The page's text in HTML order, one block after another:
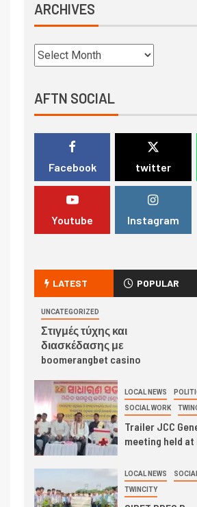
ARCHIVES
AFTN SOCIAL
Facebook twitter
Youtube Instagram
LATEST POPULAR
UNCATEGORIZED
Στιγμές τύχης και
διασκέδασης με
boomerangbet casino
LOCAL NEWS
SOCIAL WORK
Trailer JCC
meeting held at
LOCAL NEWS
TWINCITY